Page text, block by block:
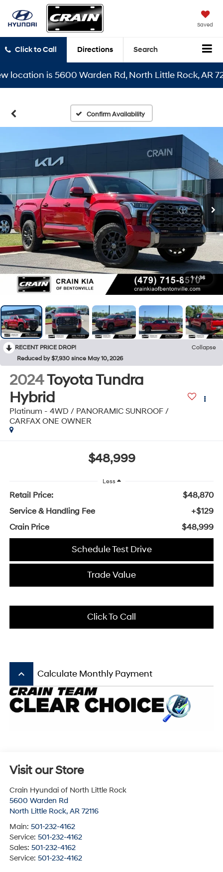
Saved
Click to Call Directions Search
is 5600 Warden Rd, North Little Rock, AR 72116
Confirm Availability
1 / 36
RECENT PRICE DROP!
Collapse
Reduced by $7,930 since May 10, 2026
2024Toyota Tundra
Hybrid
Platinum - 4WD / PANORAMIC SUNROOF /
CARFAX ONE OWNER
$48,999
Less
Retail Price:
$48,870
Service & Handling Fee
+$129
Crain Price
$48,999
Schedule Test Drive
Trade Value
Click To Call
keyboard_arrow_up Calculate Monthly Payment
Visit our Store
Crain Hyundai of North Little Rock
5600 Warden Rd
North Little Rock, AR 72116
Main: 501-232-4162
Service: 501-232-4162
Sales: 501-232-4162
Service: 501-232-4162